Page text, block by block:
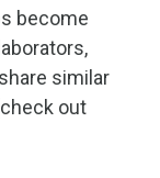
become
similar
out